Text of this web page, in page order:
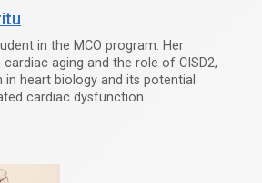
in the MCO program. Her
aging and the role of CISD2,
heart biology and its potential
cardiac dysfunction.